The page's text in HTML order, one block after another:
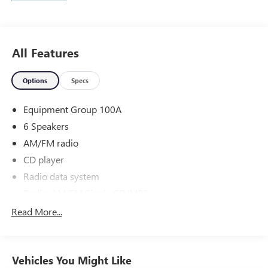
All Features
Options Specs
Equipment Group 100A
6 Speakers
AM/FM radio
CD player
Radio data system
SYNC Communications & Entertainment System
Power steering
Read More...
Vehicles You Might Like